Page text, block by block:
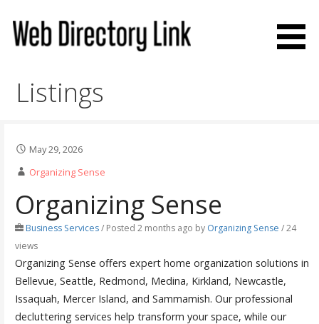
content
Listings
May 29, 2026
Organizing Sense
Organizing Sense
Business Services/Posted 2 months ago by Organizing Sense / 24
views
Organizing Sense offers expert home organization solutions in
Bellevue, Seattle, Redmond, Medina, Kirkland, Newcastle,
Issaquah, Mercer Island, and Sammamish. Our professional
decluttering services help transform your space, while our